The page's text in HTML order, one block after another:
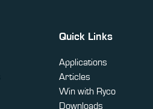
Quick Links
Applications
Articles
Win with Ryco
Downloads